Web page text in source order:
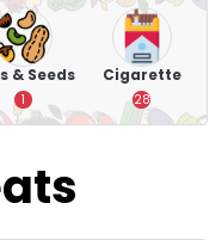
& Seeds
1
Cigarette
28